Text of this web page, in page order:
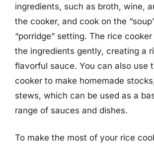
ingredients, such as broth, wine,
the cooker, and cook on the
“porridge” setting. The rice
the ingredients gently, creating a
flavorful sauce. You can also use
cooker to make homemade
stews, which can be used as a
range of sauces and dishes.
To make the most of your rice